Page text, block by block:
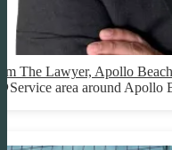
The Lawyer, Apollo Beach
Service area around Apollo